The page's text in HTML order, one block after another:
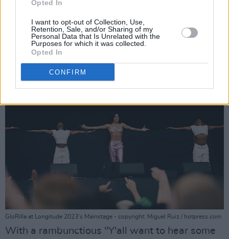
Opted In
I want to opt-out of Collection, Use,
Retention, Sale, and/or Sharing of my
Personal Data that Is Unrelated with the
Purposes for which it was collected.
Opted In
CONFIRM
too much, put your motherfucking middle
fingers up right now!"
Advertisement
GloRilla at Longitude 2023's Mainstage - copyright: Miguel Ruiz / hotpress.com
With a rambunctious "Y'all want to hear some